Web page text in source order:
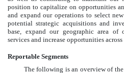
position to capitalize on opportunities
and expand our operations to select
potential strategic acquisitions and
base, expand our geographic area
services and increase opportunities
Reportable Segments
The following is an overview of